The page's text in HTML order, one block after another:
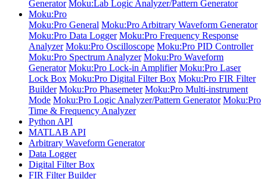
Generator Moku:Lab Logic Analyzer/Pattern Generator
Moku:Pro
Moku:Pro General Moku:Pro Arbitrary Waveform Generator
Moku:Pro Data Logger Moku:Pro Frequency Response
Analyzer Moku:Pro Oscilloscope Moku:Pro PID Controller
Moku:Pro Spectrum Analyzer Moku:Pro Waveform
Generator Moku:Pro Lock-in Amplifier Moku:Pro Laser
Lock Box Moku:Pro Digital Filter Box Moku:Pro FIR Filter
Builder Moku:Pro Phasemeter Moku:Pro Multi-instrument
Mode Moku:Pro Logic Analyzer/Pattern Generator Moku:Pro
Time & Frequency Analyzer
Python API
MATLAB API
Arbitrary Waveform Generator
Data Logger
Digital Filter Box
FIR Filter Builder